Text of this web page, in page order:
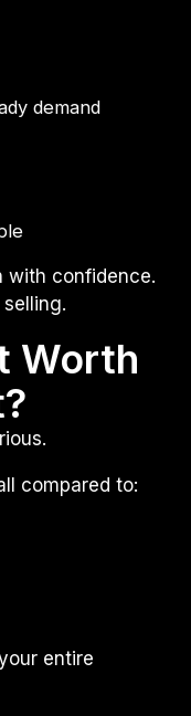
demand
with confidence.
Worth
compared to:
entire